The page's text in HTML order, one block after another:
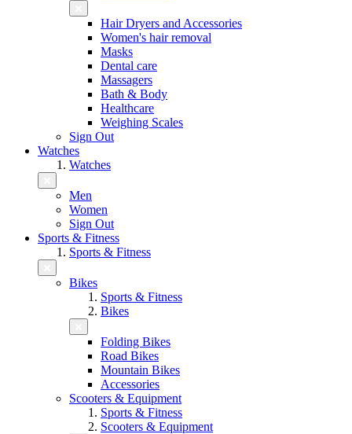
Hair Dryers and Accessories
Women's hair removal
Masks
Dental care
Massagers
Bath & Body
Healthcare
Weighing Scales
Sign Out
Watches
Watches
Men
Women
Sign Out
Sports & Fitness
Sports & Fitness
Bikes
Sports & Fitness
Bikes
Folding Bikes
Road Bikes
Mountain Bikes
Accessories
Scooters & Equipment
Sports & Fitness
Scooters & Equipment